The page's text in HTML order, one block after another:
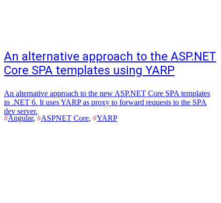
An alternative approach to the ASP.NET
Core SPA templates using YARP
An alternative approach to the new ASP.NET Core SPA templates
in .NET 6. It uses YARP as proxy to forward requests to the SPA
dev server.
#Angular, #ASPNET Core, #YARP